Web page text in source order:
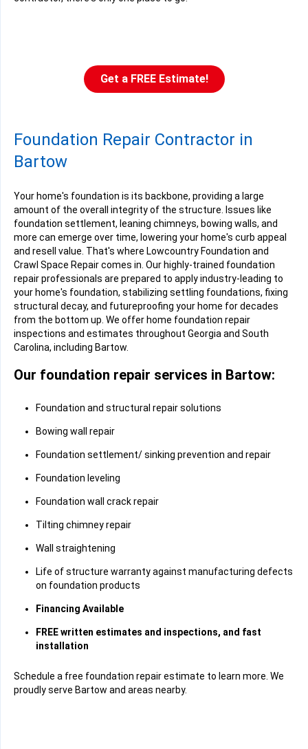
Get a FREE Estimate!
Foundation Repair Contractor in
Bartow
Your home's foundation is its backbone, providing a large
amount of the overall integrity of the structure. Issues like
foundation settlement, leaning chimneys, bowing walls, and
more can emerge over time, lowering your home's curb appeal
and resell value. That's where Lowcountry Foundation and
Crawl Space Repair comes in. Our highly-trained foundation
repair professionals are prepared to apply industry-leading to
your home's foundation, stabilizing settling foundations, fixing
structural decay, and futureproofing your home for decades
from the bottom up. We offer home foundation repair
inspections and estimates throughout Georgia and South
Carolina, including Bartow.
Our foundation repair services in Bartow:
Foundation and structural repair solutions
Bowing wall repair
Foundation settlement/ sinking prevention and repair
Foundation leveling
Foundation wall crack repair
Tilting chimney repair
Wall straightening
Life of structure warranty against manufacturing defects
on foundation products
Financing Available
FREE written estimates and inspections, and fast
installation
Schedule a free foundation repair estimate to learn more. We
proudly serve Bartow and areas nearby.